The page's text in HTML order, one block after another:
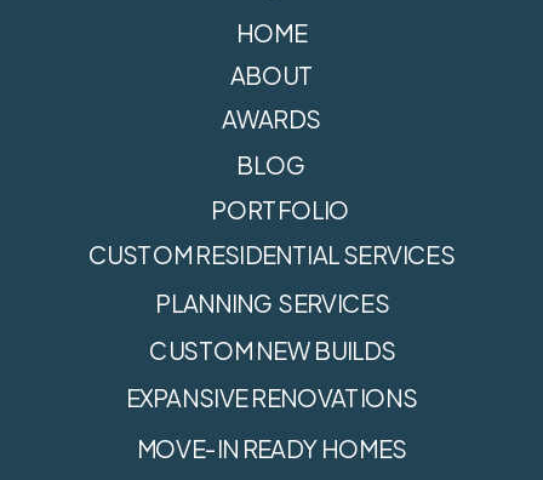
CUSTOM NEW BUILDS
HOME
ABOUT
CUSTOM RESIDENTIAL SERVICES
AWARDS
BLOG
PORTFOLIO
EXPANSIVE RENOVATIONS
MOVE-IN READY HOMES
PLANNING SERVICES